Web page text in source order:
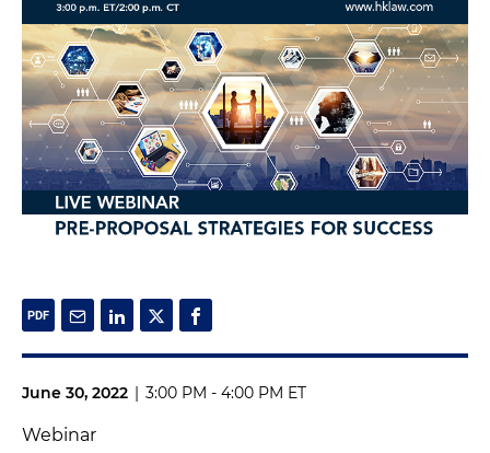
June 30, 2022 | 3:00 PM - 4:00 PM ET
Webinar